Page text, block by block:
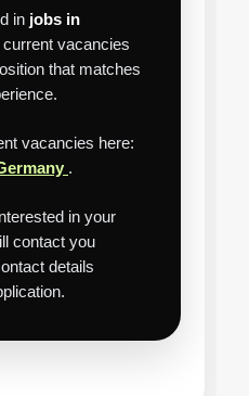
in jobs in
vacancies
that matches
vacancies here:
.
in your
contact you
details